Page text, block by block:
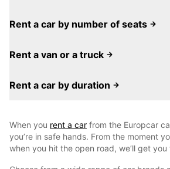
Rent a car by number of seats
Rent a van or a truck
Rent a car by duration
When you rent a car from the Europcar
you’re in safe hands. From the moment
when you hit the open road, we’ll get you